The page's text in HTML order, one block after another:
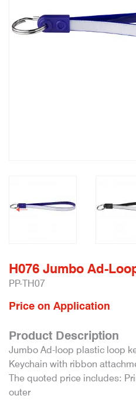
H076 Jumbo Ad-
PP-TH07
Price on Application
Product Description
Jumbo Ad-loop plastic loop
Keychain with ribbon
The quoted price includes:
outer